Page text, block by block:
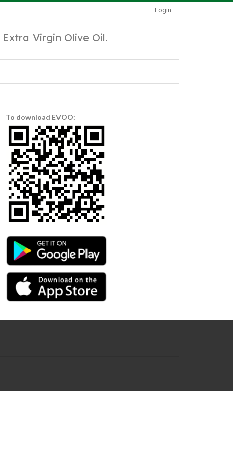
Login
Extra Virgin Olive Oil.
To download EVOO: